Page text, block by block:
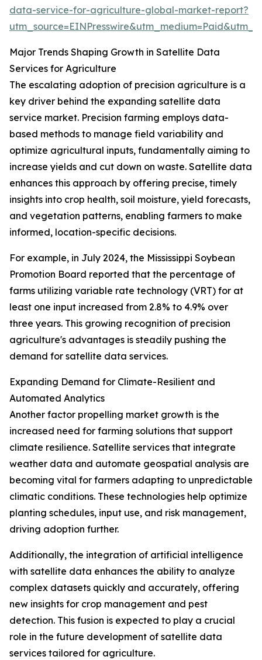
data-service-for-agriculture-global-market-report?
Major Trends Shaping Growth in Satellite Data
Services for Agriculture
The escalating adoption of precision agriculture is a
key driver behind the expanding satellite data
service market. Precision farming employs data-
based methods to manage field variability and
optimize agricultural inputs, fundamentally aiming to
increase yields and cut down on waste. Satellite data
enhances this approach by offering precise, timely
insights into crop health, soil moisture, yield forecasts,
and vegetation patterns, enabling farmers to make
informed, location-specific decisions.
For example, in July 2024, the Mississippi Soybean
Promotion Board reported that the percentage of
farms utilizing variable rate technology (VRT) for at
least one input increased from 2.8% to 4.9% over
three years. This growing recognition of precision
agriculture's advantages is steadily pushing the
demand for satellite data services.
Expanding Demand for Climate-Resilient and
Automated Analytics
Another factor propelling market growth is the
increased need for farming solutions that support
climate resilience. Satellite services that integrate
weather data and automate geospatial analysis are
becoming vital for farmers adapting to unpredictable
climatic conditions. These technologies help optimize
planting schedules, input use, and risk management,
driving adoption further.
Additionally, the integration of artificial intelligence
with satellite data enhances the ability to analyze
complex datasets quickly and accurately, offering
new insights for crop management and pest
detection. This fusion is expected to play a crucial
role in the future development of satellite data
services tailored for agriculture.